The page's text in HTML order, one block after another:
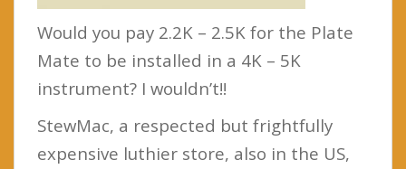
Would you pay 2.2K – 2.5K for the Plate
Mate to be installed in a 4K – 5K
instrument? I wouldn’t!!
StewMac, a respected but frightfully
expensive luthier store, also in the US,